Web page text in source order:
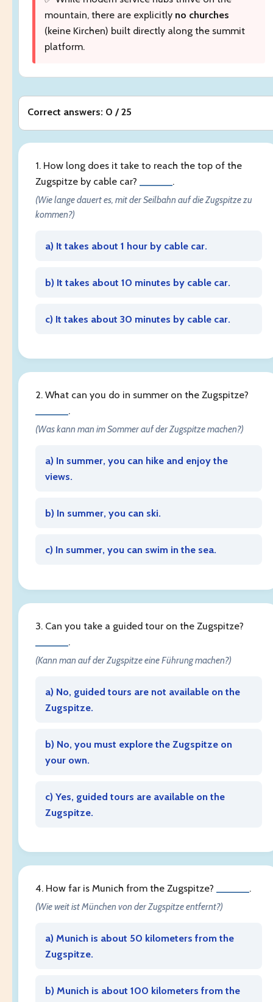
mountain, there are explicitly no churches
(keine Kirchen) built directly along the summit
platform.
Correct answers: 0 / 25
1. How long does it take to reach the top of the
Zugspitze by cable car?
.
(Wie lange dauert es, mit der Seilbahn auf die Zugspitze zu
kommen?)
a) It takes about 1 hour by cable car.
b) It takes about 10 minutes by cable car.
c) It takes about 30 minutes by cable car.
2. What can you do in summer on the Zugspitze?
.
(Was kann man im Sommer auf der Zugspitze machen?)
a) In summer, you can hike and enjoy the
views.
b) In summer, you can ski.
c) In summer, you can swim in the sea.
3. Can you take a guided tour on the Zugspitze?
.
(Kann man auf der Zugspitze eine Führung machen?)
a) No, guided tours are not available on the
Zugspitze.
b) No, you must explore the Zugspitze on
your own.
c) Yes, guided tours are available on the
Zugspitze.
4. How far is Munich from the Zugspitze? .
(Wie weit ist München von der Zugspitze entfernt?)
a) Munich is about 50 kilometers from the
Zugspitze.
b) Munich is about 100 kilometers from the